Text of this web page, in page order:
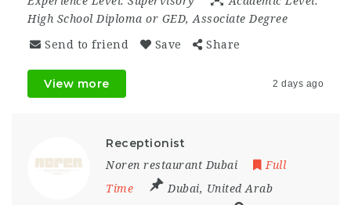
High School Diploma or GED, Associate Degree
Send to friend Save Share
View more 2 days ago
Receptionist
Noren restaurant Dubai
Full
Time
Dubai, United Arab